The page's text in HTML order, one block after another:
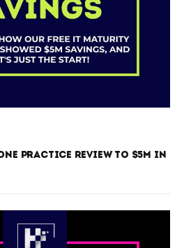
Practice Review to $5M in